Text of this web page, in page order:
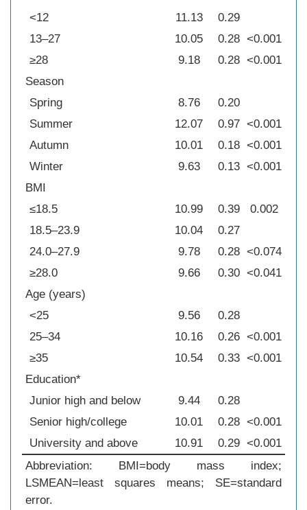
<12
11.13
0.29
13–27
10.05 0.28 <0.001
≥28
9.18 0.28 <0.001
Season
Spring
8.76
0.20
Summer
12.07 0.97 <0.001
Autumn
10.01 0.18 <0.001
Winter
9.63 0.13 <0.001
BMI
≤18.5
10.99 0.39
0.002
18.5–23.9
10.04
0.27
24.0–27.9
9.78 0.28 <0.074
≥28.0
9.66 0.30 <0.041
Age (years)
<25
9.56
0.28
25–34
10.16 0.26 <0.001
≥35
10.54 0.33 <0.001
Education*
Junior high and below
9.44
0.28
Senior high/college
10.01 0.28 <0.001
University and above
10.91 0.29 <0.001
Abbreviation: BMI=body mass index;
LSMEAN=least squares means; SE=standard
error.